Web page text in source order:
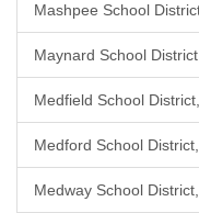
Mashpee School
Maynard School
Medfield School
Medford School
Medway School